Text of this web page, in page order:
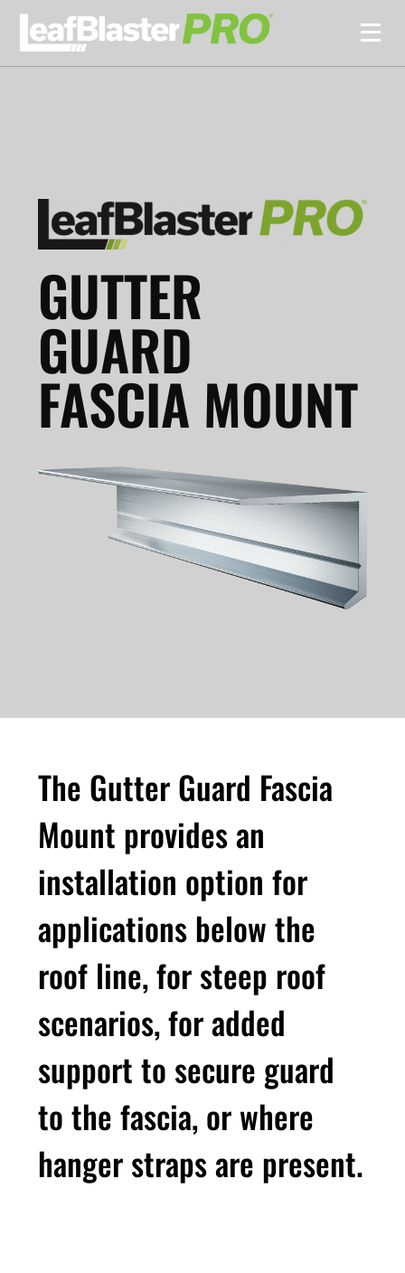
GUTTER
GUARD
FASCIA MOUNT
The Gutter Guard Fascia
Mount provides an
installation option for
applications below the
roof line, for steep roof
scenarios, for added
support to secure guard
to the fascia, or where
hanger straps are present.